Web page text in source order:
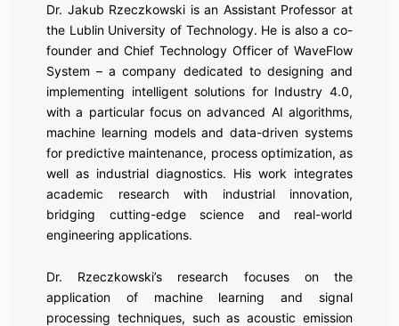
Dr. Jakub Rzeczkowski is an Assistant Professor at
the Lublin University of Technology. He is also a co-
founder and Chief Technology Officer of WaveFlow
System – a company dedicated to designing and
implementing intelligent solutions for Industry 4.0,
with a particular focus on advanced AI algorithms,
machine learning models and data-driven systems
for predictive maintenance, process optimization, as
well as industrial diagnostics. His work integrates
academic research with industrial innovation,
bridging cutting-edge science and real-world
engineering applications.
Dr. Rzeczkowski’s research focuses on the
application of machine learning and signal
processing techniques, such as acoustic emission